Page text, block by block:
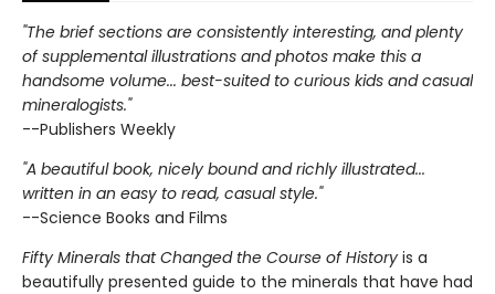
"The brief sections are consistently interesting, and plenty
of supplemental illustrations and photos make this a
handsome volume... best-suited to curious kids and casual
mineralogists."
--Publishers Weekly
"A beautiful book, nicely bound and richly illustrated...
written in an easy to read, casual style."
--Science Books and Films
Fifty Minerals that Changed the Course of History is a
beautifully presented guide to the minerals that have had